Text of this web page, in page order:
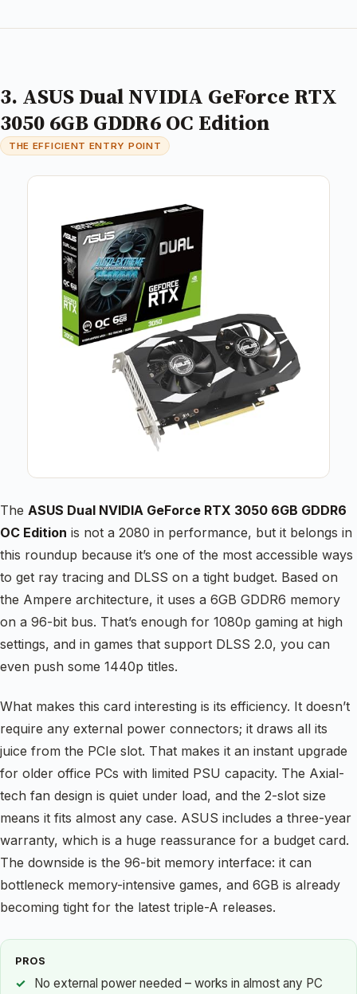
3. ASUS Dual NVIDIA GeForce RTX
3050 6GB GDDR6 OC Edition
THE EFFICIENT ENTRY POINT
The ASUS Dual NVIDIA GeForce RTX 3050 6GB GDDR6
OC Edition is not a 2080 in performance, but it belongs in
this roundup because it’s one of the most accessible ways
to get ray tracing and DLSS on a tight budget. Based on
the Ampere architecture, it uses a 6GB GDDR6 memory
on a 96-bit bus. That’s enough for 1080p gaming at high
settings, and in games that support DLSS 2.0, you can
even push some 1440p titles.
What makes this card interesting is its efficiency. It doesn’t
require any external power connectors; it draws all its
juice from the PCIe slot. That makes it an instant upgrade
for older office PCs with limited PSU capacity. The Axial-
tech fan design is quiet under load, and the 2-slot size
means it fits almost any case. ASUS includes a three-year
warranty, which is a huge reassurance for a budget card.
The downside is the 96-bit memory interface: it can
bottleneck memory-intensive games, and 6GB is already
becoming tight for the latest triple-A releases.
PROS
No external power needed – works in almost any PC